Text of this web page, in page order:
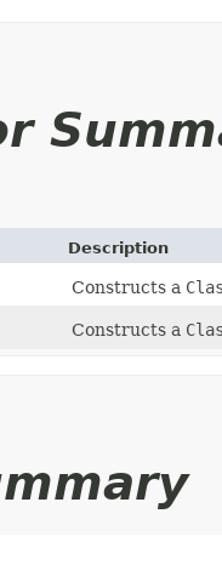
Description
Constructs a
Constructs a